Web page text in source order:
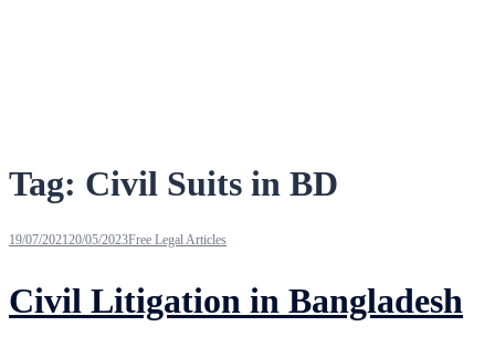
Tag: Civil Suits in BD
19/07/202120/05/2023Free Legal Articles
Civil Litigation in Bangladesh